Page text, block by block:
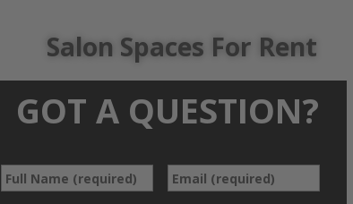
Salon Spaces For Rent
GOT A QUESTION?
Full
Name *
Email *